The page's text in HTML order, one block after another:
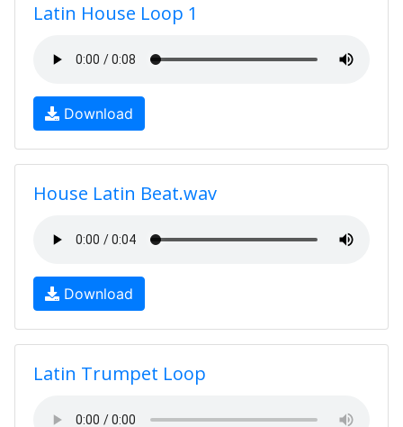
Latin House Loop 1
Download
House Latin Beat.wav
Download
Latin Trumpet Loop